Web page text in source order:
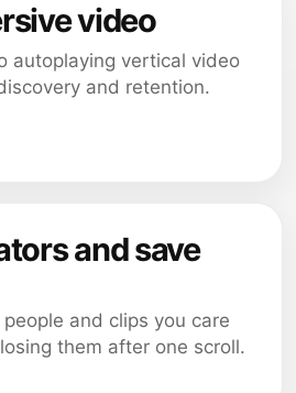
video
autoplaying vertical video
and retention.
and save
and clips you care
them after one scroll.